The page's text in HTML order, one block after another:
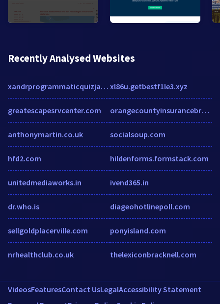
Recently Analysed Websites
xandrprogrammaticquizjapac.splashthat.com
greatescapesrvcenter.com
anthonymartin.co.uk
hfd2.com
unitedmediaworks.in
dr.who.is
sellgoldplacerville.com
nrhealthclub.co.uk
xl86u.getbestf1le3.xyz
orangecountyinsurancebroker.com
socialsoup.com
hildenforms.formstack.com
ivend365.in
diageohotlinepoll.com
ponyisland.com
thelexiconbracknell.com
VideosFeaturesContact UsLegalAccessibility Statement